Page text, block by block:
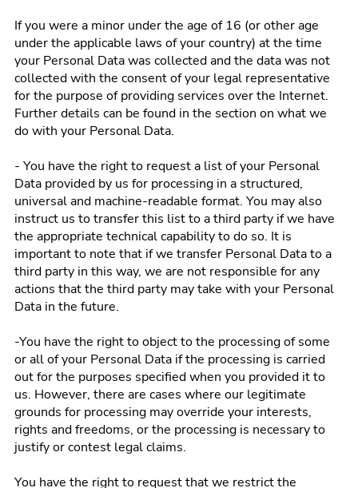
If you were a minor under the age of 16 (or other age
under the applicable laws of your country) at the time
your Personal Data was collected and the data was not
collected with the consent of your legal representative
for the purpose of providing services over the Internet.
Further details can be found in the section on what we
do with your Personal Data.
- You have the right to request a list of your Personal
Data provided by us for processing in a structured,
universal and machine-readable format. You may also
instruct us to transfer this list to a third party if we have
the appropriate technical capability to do so. It is
important to note that if we transfer Personal Data to a
third party in this way, we are not responsible for any
actions that the third party may take with your Personal
Data in the future.
-You have the right to object to the processing of some
or all of your Personal Data if the processing is carried
out for the purposes specified when you provided it to
us. However, there are cases where our legitimate
grounds for processing may override your interests,
rights and freedoms, or the processing is necessary to
justify or contest legal claims.
You have the right to request that we restrict the